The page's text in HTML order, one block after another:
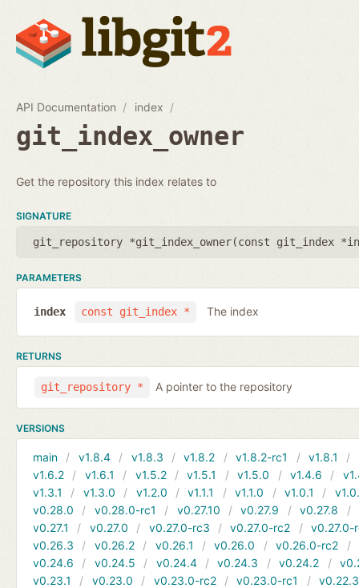
API Documentation index
git_index_owner
Get the repository this index relates to
SIGNATURE
git_repository *git_index_owner(const git_index
PARAMETERS
const git_index *
index The index
RETURNS
git_repository * A pointer to the repository
VERSIONS
main v1.8.4 v1.8.3 v1.8.2 v1.8.2-rc1 v1.8.1
v1.6.2
v1.6.1 v1.5.2 v1.5.1 v1.5.0 v1.4.6
v1.3.1
v1.3.0 v1.2.0 v1.1.1 v1.1.0 v1.0.1
v0.28.0
v0.28.0-rc1 v0.27.10 v0.27.9 v0.27.8
v0.27.1
v0.27.0 v0.27.0-rc3 v0.27.0-rc2
v0.27.0-
v0.26.3
v0.26.2 v0.26.1 v0.26.0 v0.26.0-rc2
v0.24.6
v0.24.5 v0.24.4 v0.24.3 v0.24.2
v0.23.1
v0.23.0 v0.23.0-rc2 v0.23.0-rc1
v0.22.3